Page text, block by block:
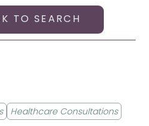
TO SEARCH
Healthcare Consultations